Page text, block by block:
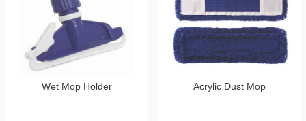
Wet Mop Holder Acrylic Dust Mop